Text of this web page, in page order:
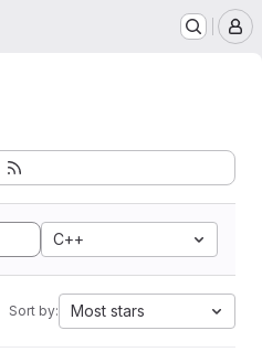
C++
Sort by: Most stars